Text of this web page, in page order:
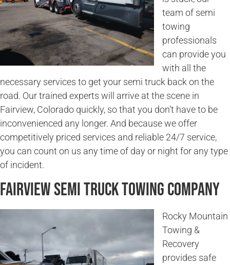
team of semi
towing
professionals
can provide you
with all the
necessary services to get your semi truck back on the
road. Our trained experts will arrive at the scene in
Fairview, Colorado quickly, so that you don’t have to be
inconvenienced any longer. And because we offer
competitively priced services and reliable 24/7 service,
you can count on us any time of day or night for any type
of incident.
Fairview Semi Truck Towing Company
Rocky Mountain
Towing &
Recovery
provides safe